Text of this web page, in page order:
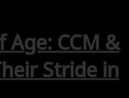
Age: CCM &
Stride in